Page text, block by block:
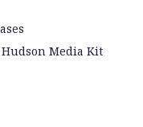
Media Kit